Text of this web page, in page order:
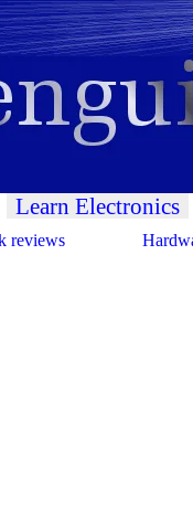
Learn Electronics
reviews